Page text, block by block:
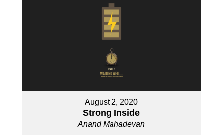
August 2, 2020
Strong Inside
Anand Mahadevan